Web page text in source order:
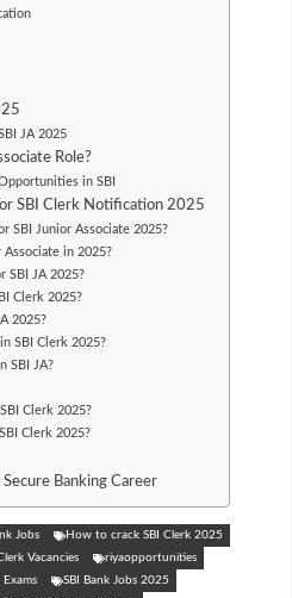
JA 2025
Role?
in SBI
SBI Clerk Notification 2025
SBI Junior Associate 2025?
in 2025?
SBI JA 2025?
Clerk 2025?
2025?
SBI Clerk 2025?
SBI JA?
Clerk 2025?
Clerk 2025?
Banking Career
Jobs
How to crack SBI Clerk 2025
Vacancies
riyaopportunities
SBI Bank Jobs 2025